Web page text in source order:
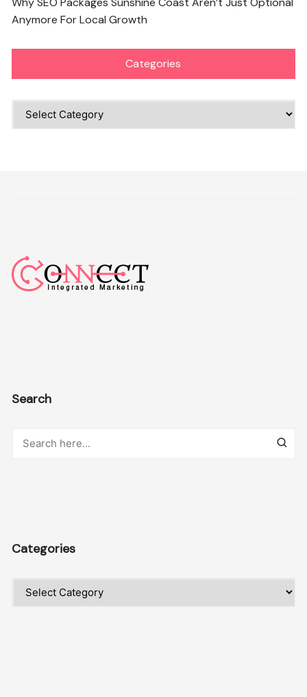
Anymore For Local Growth
Categories
Search
Categories